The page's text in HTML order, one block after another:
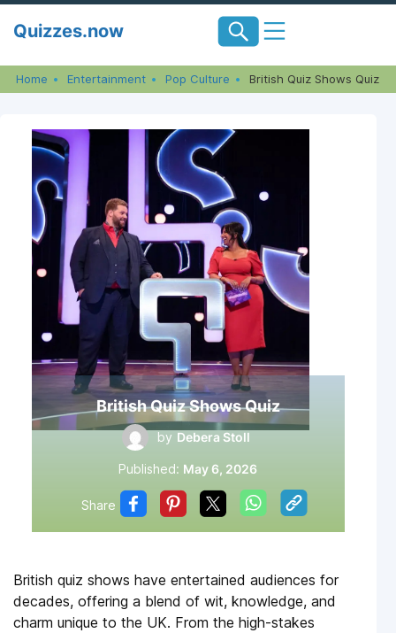
Quizzes.now
Home Entertainment Pop Culture British Quiz Shows Quiz
British Quiz Shows Quiz
by Debera Stoll
Published: May 6, 2026
Share
British quiz shows have entertained audiences for
decades, offering a blend of wit, knowledge, and
charm unique to the UK. From the high-stakes